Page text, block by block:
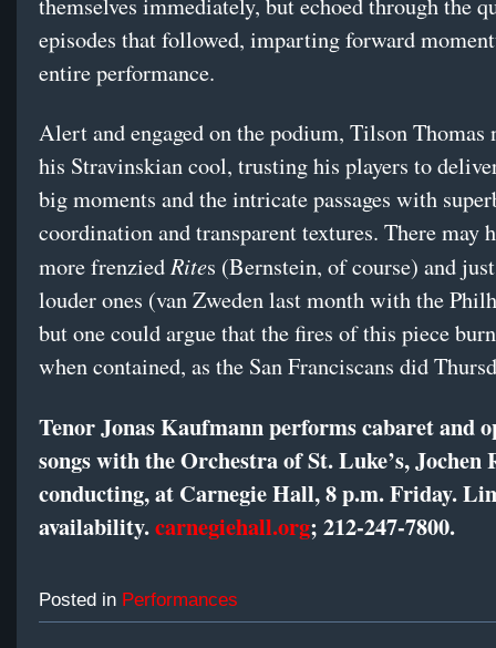
episodes that followed, imparting forward
entire performance.
Alert and engaged on the podium, Tilson Thomas
his Stravinskian cool, trusting his players to
big moments and the intricate passages with
coordination and transparent textures. There may
more frenzied Rites (Bernstein, of course) and
louder ones (van Zweden last month with the
but one could argue that the fires of this piece
when contained, as the San Franciscans did
Tenor Jonas Kaufmann performs cabaret and
songs with the Orchestra of St. Luke’s, Jochen
conducting, at Carnegie Hall, 8 p.m. Friday.
availability.carnegiehall.org; 212-247-7800.
Posted in Performances